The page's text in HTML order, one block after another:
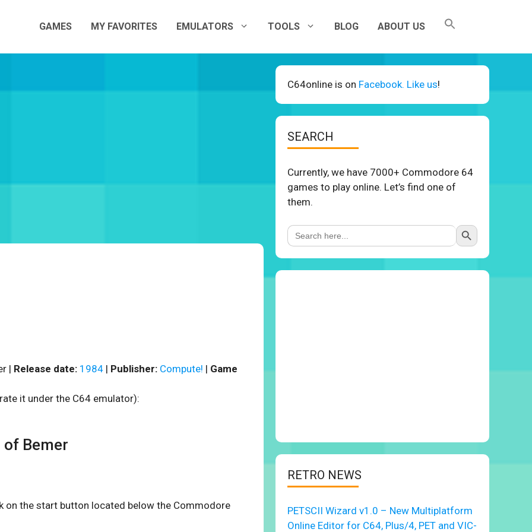
GAMES MY FAVORITES EMULATORS TOOLS BLOG ABOUT US
| Release date: 1984 | Publisher: Compute! | Game
it under the C64 emulator):
Bemer
on the start button located below the Commodore
C64online is on Facebook. Like us!
SEARCH
Currently, we have 7000+ Commodore 64
games to play online. Let’s find one of
them.
Search
for:
Search Button
RETRO NEWS
PETSCII Wizard v1.0 – New Multiplatform
Online Editor for C64, Plus/4, PET and VIC-